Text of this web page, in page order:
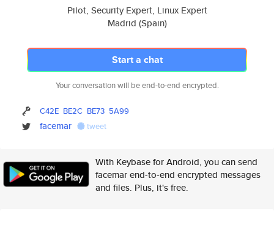
Pilot, Security Expert, Linux Expert
Madrid (Spain)
Start a chat
Your conversation will be end-to-end encrypted.
C42E BE2C BE73 5A99
facemar tweet
With Keybase for Android, you can send
facemar end-to-end encrypted messages
and files. Plus, it's free.